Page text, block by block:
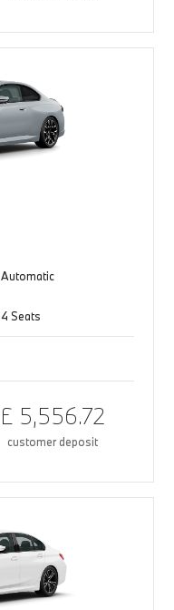
Automatic
4 Seats
£ 5,556.72
customer deposit